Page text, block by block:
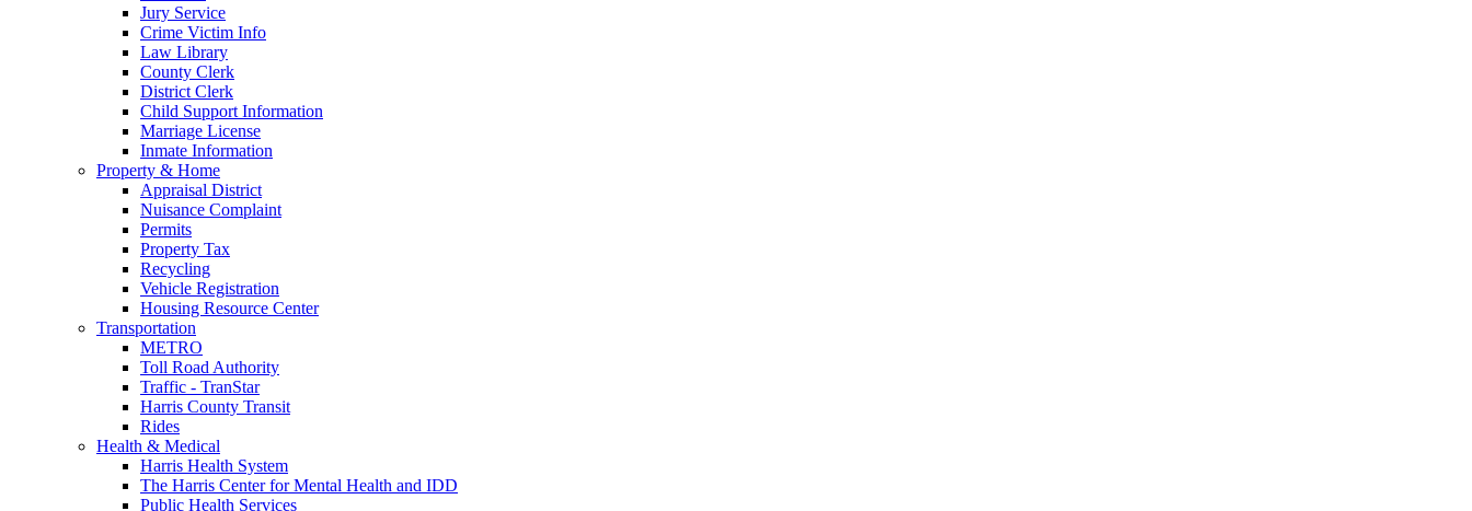
Jury Service
Crime Victim Info
Law Library
County Clerk
District Clerk
Child Support Information
Marriage License
Inmate Information
Property & Home
Appraisal District
Nuisance Complaint
Permits
Property Tax
Recycling
Vehicle Registration
Housing Resource Center
Transportation
METRO
Toll Road Authority
Traffic - TranStar
Harris County Transit
Rides
Health & Medical
Harris Health System
The Harris Center for Mental Health and IDD
Public Health Services